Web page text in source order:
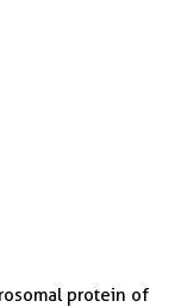
protein of